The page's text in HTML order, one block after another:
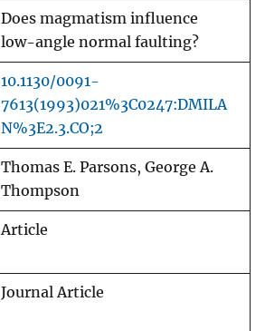
Does magmatism influence
low-angle normal faulting?
10.1130/0091-
7613(1993)021%3C0247:DMILA
N%3E2.3.CO;2
Thomas E. Parsons, George A.
Thompson
Article
Journal Article